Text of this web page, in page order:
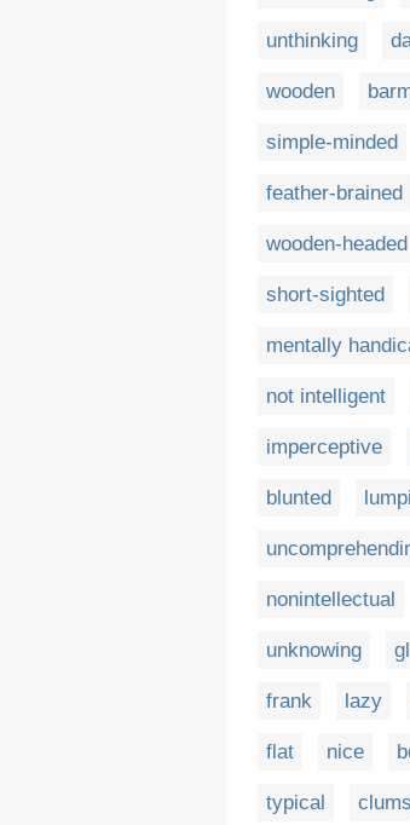
unthinking
wooden
simple-minded
feather-brained
wooden-headed
short-sighted
mentally
not intelligent
imperceptive
blunted
nonintellectual
unknowing
frank lazy
flat nice
typical